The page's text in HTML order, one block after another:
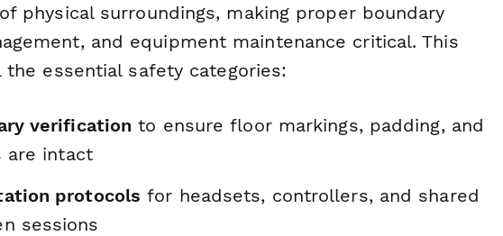
physical surroundings, making proper boundary
and equipment maintenance critical. This
essential safety categories:
verification to ensure floor markings, padding, and
are intact
protocols for headsets, controllers, and shared
sessions